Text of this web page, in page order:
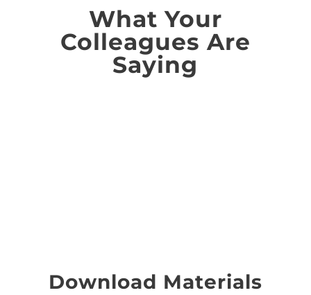
What Your
Colleagues Are
Saying
Download Materials